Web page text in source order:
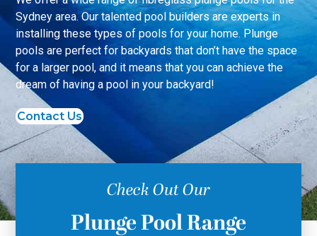
Sydney area. Our talented pool builders are experts in
installing these types of pools for your home. Plunge
pools are perfect for backyards that don’t have the space
for a larger pool, and it means that you can achieve the
dream of having a pool in your backyard!
Contact Us
Check Out Our
Plunge Pool Range